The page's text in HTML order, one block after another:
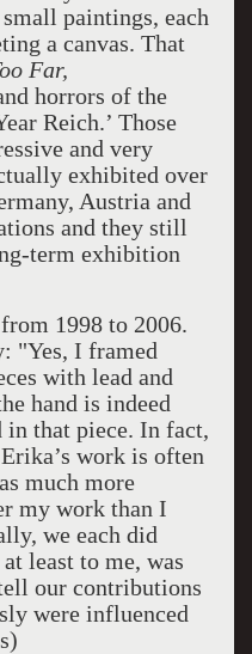
paintings, each
a canvas. That
Far,
horrors of the
Reich.’ Those
and very
exhibited over
Austria and
and they still
term exhibition
1998 to 2006.
"Yes, I framed
with lead and
hand is indeed
in that piece. In fact,
work is often
much more
my work than I
we each did
least to me, was
our contributions
were influenced